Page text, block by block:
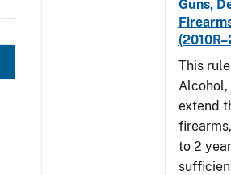
Guns,
This
Alcohol,
extend
to 2